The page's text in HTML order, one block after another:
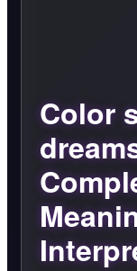
Color